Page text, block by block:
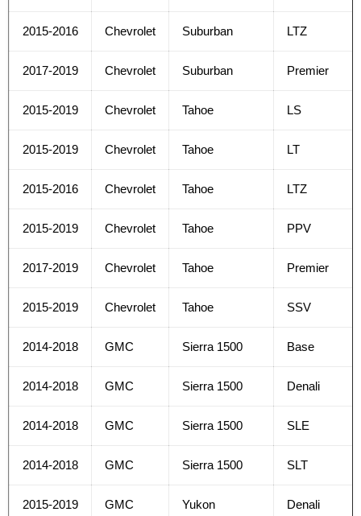
2015-2016 Chevrolet Suburban LTZ
2017-2019 Chevrolet Suburban Premier
2015-2019 Chevrolet Tahoe LS
2015-2019 Chevrolet Tahoe LT
2015-2016 Chevrolet Tahoe LTZ
2015-2019 Chevrolet Tahoe PPV
2017-2019 Chevrolet Tahoe Premier
2015-2019 Chevrolet Tahoe SSV
2014-2018 GMC Sierra 1500 Base
2014-2018 GMC Sierra 1500 Denali
2014-2018 GMC Sierra 1500 SLE
2014-2018 GMC Sierra 1500 SLT
2015-2019 GMC Yukon Denali